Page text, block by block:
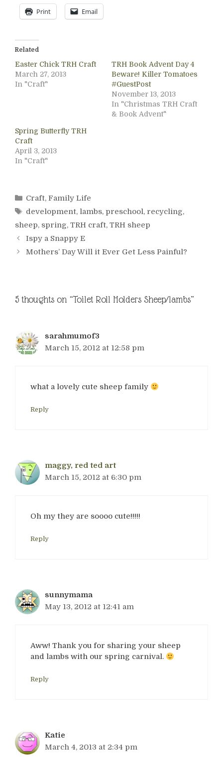
Print Email
Related
Easter Chick TRH Craft
March 27, 2013
In "Craft"
TRH Book Advent Day 4
Beware! Killer Tomatoes
#GuestPost
November 13, 2013
In "Christmas TRH Craft
& Book Advent"
Spring Butterfly TRH
Craft
April 3, 2013
In "Craft"
Categories
Craft, Family Life
Tags
development, lambs, preschool, recycling,
sheep, spring, TRH craft, TRH sheep
Ispy a Snappy E
Mothers’ Day Will it Ever Get Less Painful?
5 thoughts on “Toilet Roll Holders Sheep/lambs”
sarahmumof3
March 15, 2012 at 12:58 pm
what a lovely cute sheep family
Reply
maggy, red ted art
March 15, 2012 at 6:30 pm
Oh my they are soooo cute!!!!!
Reply
sunnymama
May 13, 2012 at 12:41 am
Aww! Thank you for sharing your sheep
and lambs with our spring carnival.
Reply
Katie
March 4, 2013 at 2:34 pm